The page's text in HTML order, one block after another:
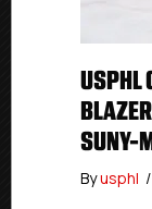
USPHL
SUNY-
Byusphl /